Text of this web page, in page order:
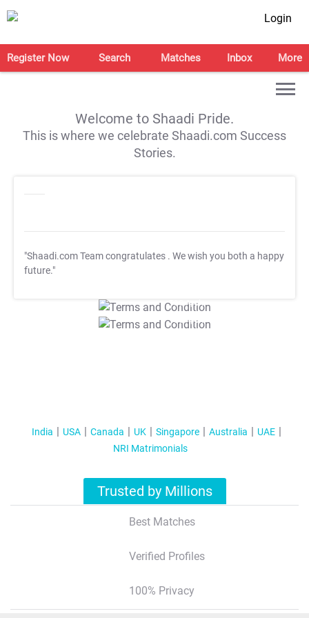
Login
Register Now Search Matches Inbox More
Welcome to Shaadi Pride.
This is where we celebrate Shaadi.com Success
Stories.
"Shaadi.com Team congratulates . We wish you both a happy
future."
T&C Apply
T&C Apply
India USA Canada UK Singapore Australia
UAE
NRI Matrimonials
Trusted by Millions
Best Matches
Verified Profiles
100% Privacy